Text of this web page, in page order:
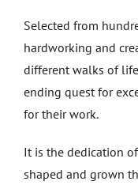
Selected from
hardworking and
different walks of
ending quest for
for their work.
It is the dedication
shaped and grown